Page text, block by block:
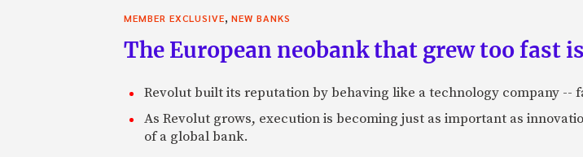
MEMBER EXCLUSIVE, NEW BANKS
The European neobank that grew too fast
Revolut built its reputation by behaving like a technology company
As Revolut grows, execution is becoming just as important as
of a global bank.